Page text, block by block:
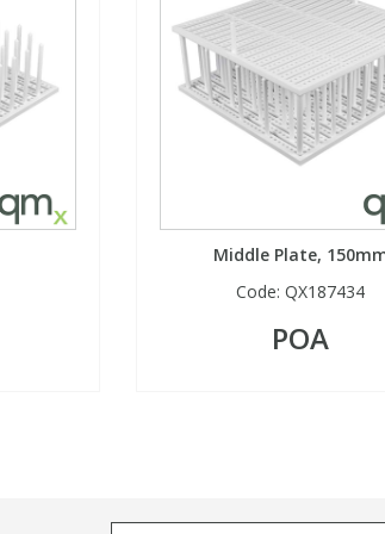
Middle Plate,
Code:QX187434
POA